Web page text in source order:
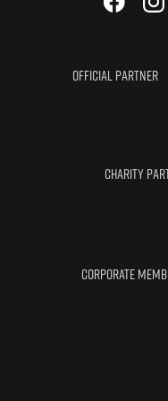
OFFICIAL PARTNER
CHARITY
CORPORATE